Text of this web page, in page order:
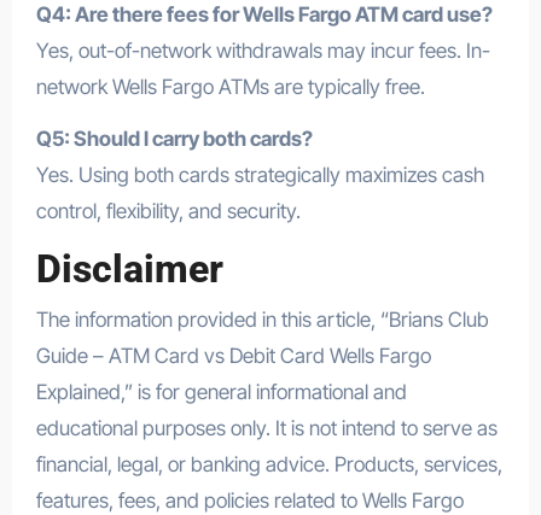
Q4: Are there fees for Wells Fargo ATM card use?
Yes, out-of-network withdrawals may incur fees. In-
network Wells Fargo ATMs are typically free.
Q5: Should I carry both cards?
Yes. Using both cards strategically maximizes cash
control, flexibility, and security.
Disclaimer
The information provided in this article, “Brians Club
Guide – ATM Card vs Debit Card Wells Fargo
Explained,” is for general informational and
educational purposes only. It is not intend to serve as
financial, legal, or banking advice. Products, services,
features, fees, and policies related to Wells Fargo